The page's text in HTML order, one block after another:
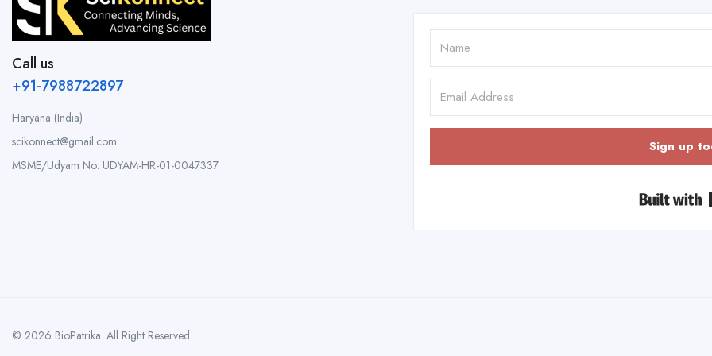
Call us
+91-7988722897
Haryana (India)
scikonnect@gmail.com
MSME/Udyam No: UDYAM-HR-01-0047337
Sign up
© 2026 BioPatrika. All Right Reserved.